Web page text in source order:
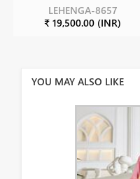
LEHENGA-8657
₹ 19,500.00 (INR)
YOU MAY ALSO LIKE